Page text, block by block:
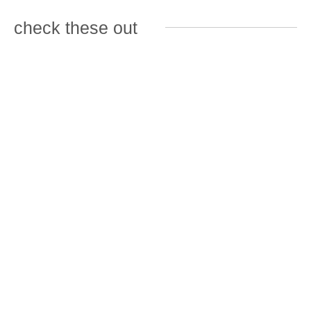
check these out